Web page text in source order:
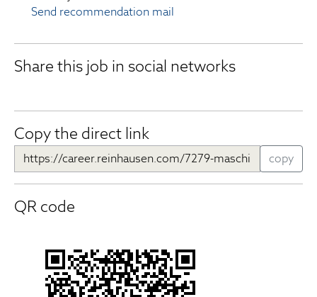
Send recommendation mail
Share this job in social networks
Copy the direct link
copy
QR code